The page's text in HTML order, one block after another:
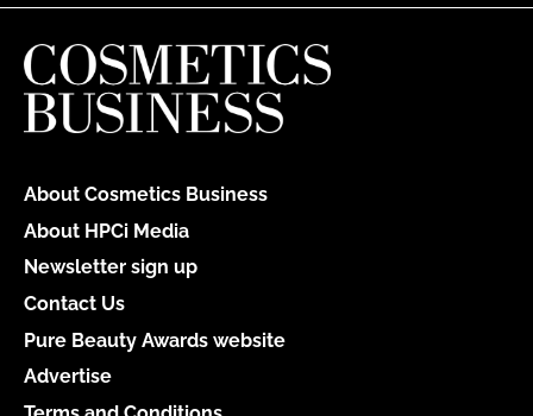
About Cosmetics Business
About HPCi Media
Newsletter sign up
Contact Us
Pure Beauty Awards website
Advertise